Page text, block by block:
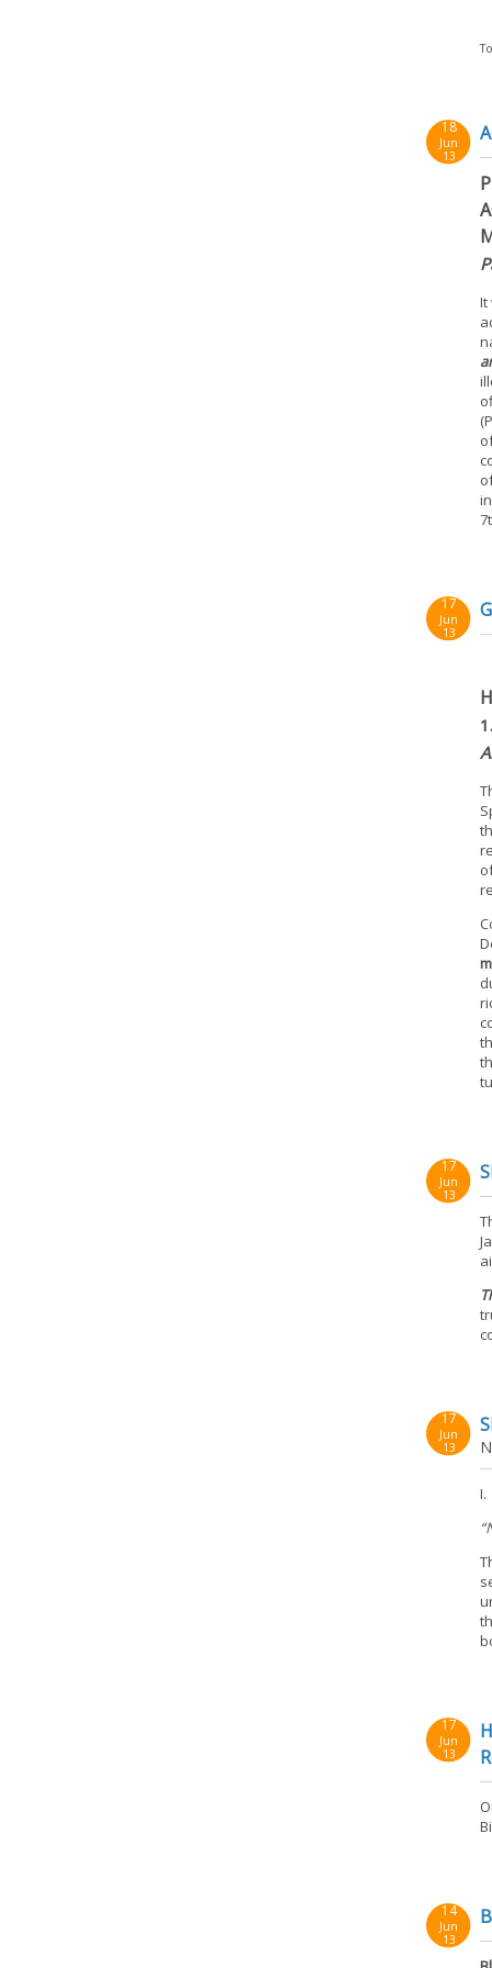
18
Jun
13
It
17
Jun
13
17
Jun
13
17
Jun
13
I.
17
Jun
13
14
Jun
13